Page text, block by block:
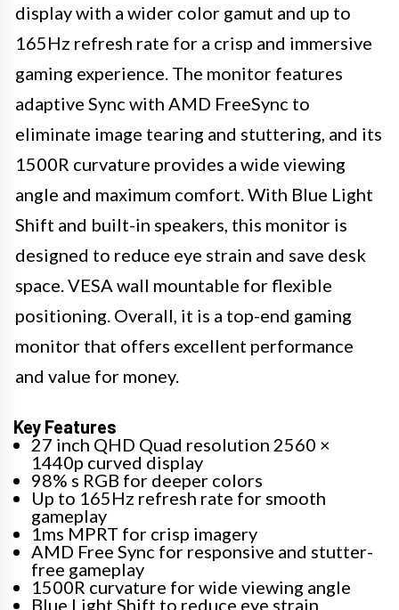
display with a wider color gamut and up to
165Hz refresh rate for a crisp and immersive
gaming experience. The monitor features
adaptive Sync with AMD FreeSync to
eliminate image tearing and stuttering, and its
1500R curvature provides a wide viewing
angle and maximum comfort. With Blue Light
Shift and built-in speakers, this monitor is
designed to reduce eye strain and save desk
space. VESA wall mountable for flexible
positioning. Overall, it is a top-end gaming
monitor that offers excellent performance
and value for money.
Key Features
27 inch QHD Quad resolution 2560 ×
1440p curved display
98% s RGB for deeper colors
Up to 165Hz refresh rate for smooth
gameplay
1ms MPRT for crisp imagery
AMD Free Sync for responsive and stutter-
free gameplay
1500R curvature for wide viewing angle
Blue Light Shift to reduce eye strain